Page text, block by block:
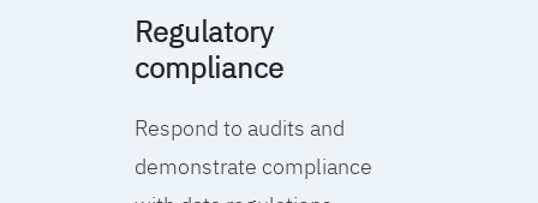
Regulatory
compliance
Respond to audits and
demonstrate compliance